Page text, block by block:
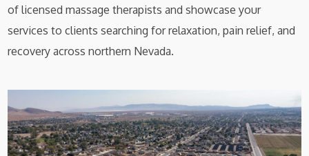
of licensed massage therapists and showcase your
services to clients searching for relaxation, pain relief, and
recovery across northern Nevada.